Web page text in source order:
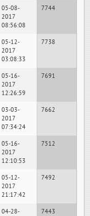
05-08-
2017
08:56:08
7744
05-12-
2017
03:08:33
7738
05-16-
2017
12:26:59
7691
03-03-
2017
07:34:24
7662
05-16-
2017
12:10:53
7512
05-12-
2017
21:17:42
7492
04-28-
7443